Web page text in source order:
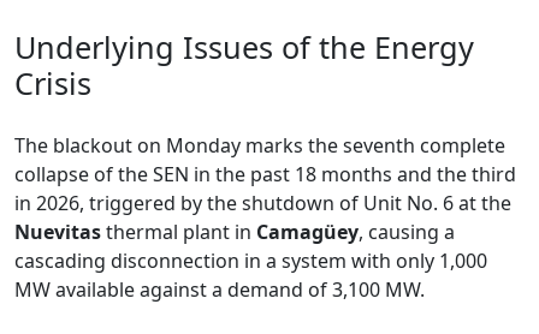
Underlying Issues of the Energy
Crisis
The blackout on Monday marks the seventh complete
collapse of the SEN in the past 18 months and the third
in 2026, triggered by the shutdown of Unit No. 6 at the
Nuevitasthermal plant in Camagüey, causing a
cascading disconnection in a system with only 1,000
MW available against a demand of 3,100 MW.